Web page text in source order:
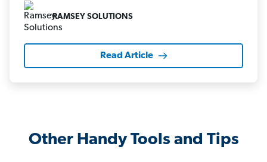
RAMSEY SOLUTIONS
Read Article
Other Handy Tools and Tips